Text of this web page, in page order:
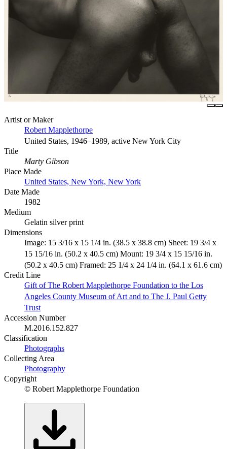
Artist or Maker
Robert Mapplethorpe
United States, 1946–1989, active New York City
Title
Marty Gibson
Place Made
United States, New York, New York
Date Made
1982
Medium
Gelatin silver print
Dimensions
Image: 15 3/16 x 15 1/4 in. (38.5 x 38.8 cm) Sheet: 19 3/4 x
15 15/16 in. (50.2 x 40.5 cm) Mount: 19 3/4 x 15 15/16 in.
(50.2 x 40.5 cm) Framed: 25 1/4 x 24 1/4 in. (64.1 x 61.6 cm)
Credit Line
Gift of The Robert Mapplethorpe Foundation to the Los
Angeles County Museum of Art and to The J. Paul Getty
Trust
Accession Number
M.2016.152.827
Classification
Photographs
Collecting Area
Photography
Copyright
© Robert Mapplethorpe Foundation